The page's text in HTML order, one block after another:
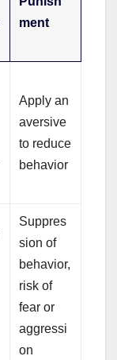
ment
Apply an
aversive
to reduce
behavior
Suppres
sion of
behavior,
risk of
fear or
aggressi
on